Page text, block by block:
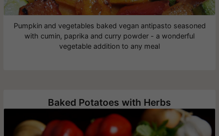
Pumpkin and vegetables baked vegan antipasto seasoned
with cumin, paprika and curry powder - a wonderful
vegetable addition to any meal
Baked Potatoes with Herbs